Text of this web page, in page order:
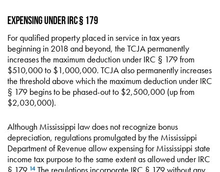
Expensing under IRC § 179
For qualified property placed in service in tax years
beginning in 2018 and beyond, the TCJA permanently
increases the maximum deduction under IRC § 179 from
$510,000 to $1,000,000. TCJA also permanently increases
the threshold above which the maximum deduction under IRC
§ 179 begins to be phased-out to $2,500,000 (up from
$2,030,000).
Although Mississippi law does not recognize bonus
depreciation, regulations promulgated by the Mississippi
Department of Revenue allow expensing for Mississippi state
income tax purpose to the same extent as allowed under IRC
§ 179. 14 The regulations incorporate IRC § 179 without any